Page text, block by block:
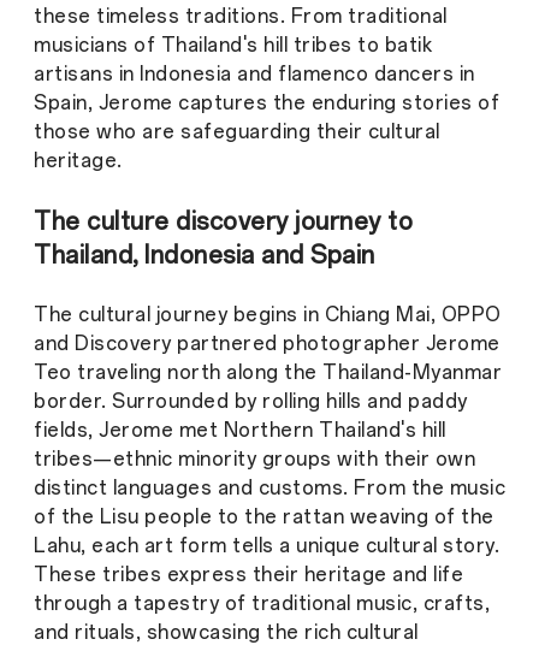
these timeless traditions. From traditional
musicians of Thailand's hill tribes to batik
artisans in Indonesia and flamenco dancers in
Spain, Jerome captures the enduring stories of
those who are safeguarding their cultural
heritage.
The culture discovery journey to
Thailand, Indonesia and Spain
The cultural journey begins in Chiang Mai, OPPO
and Discovery partnered photographer Jerome
Teo traveling north along the Thailand-Myanmar
border. Surrounded by rolling hills and paddy
fields, Jerome met Northern Thailand's hill
tribes—ethnic minority groups with their own
distinct languages and customs. From the music
of the Lisu people to the rattan weaving of the
Lahu, each art form tells a unique cultural story.
These tribes express their heritage and life
through a tapestry of traditional music, crafts,
and rituals, showcasing the rich cultural